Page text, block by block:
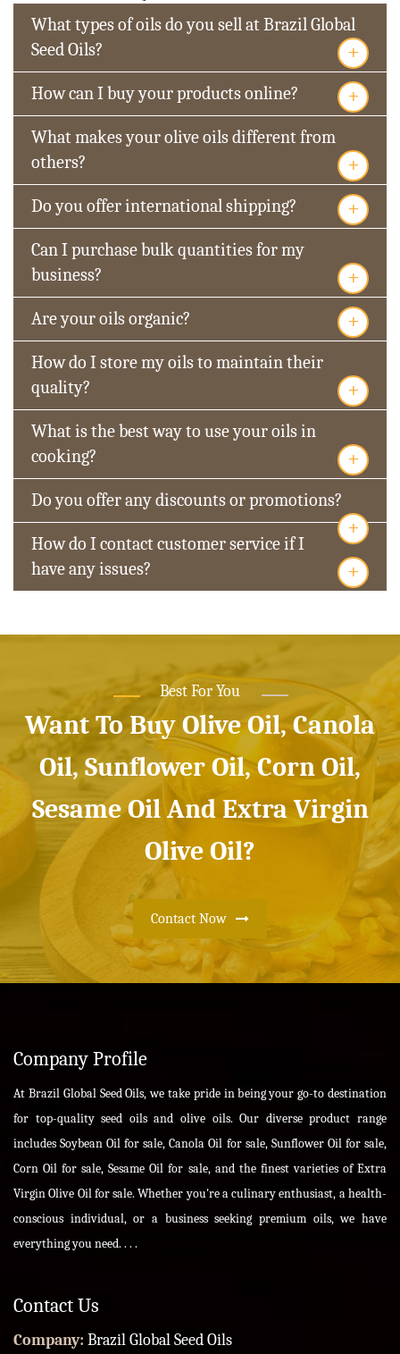
What types of oils do you sell at Brazil Global
Seed Oils?
+
How can I buy your products online? +
What makes your olive oils different from
others?
+
Do you offer international shipping? +
Can I purchase bulk quantities for my
business?
+
Are your oils organic? +
How do I store my oils to maintain their
quality?
+
What is the best way to use your oils in
cooking?
+
Do you offer any discounts or promotions?
+
How do I contact customer service if I
have any issues?
+
Best For You
Want To Buy Olive Oil, Canola
Oil, Sunflower Oil, Corn Oil,
Sesame Oil And Extra Virgin
Olive Oil?
Contact Now
Company Profile
At Brazil Global Seed Oils, we take pride in being your go-to destination
for top-quality seed oils and olive oils. Our diverse product range
includes Soybean Oil for sale, Canola Oil for sale, Sunflower Oil for sale,
Corn Oil for sale, Sesame Oil for sale, and the finest varieties of Extra
Virgin Olive Oil for sale. Whether you're a culinary enthusiast, a health-
conscious individual, or a business seeking premium oils, we have
everything you need. . . .
Contact Us
Company: Brazil Global Seed Oils